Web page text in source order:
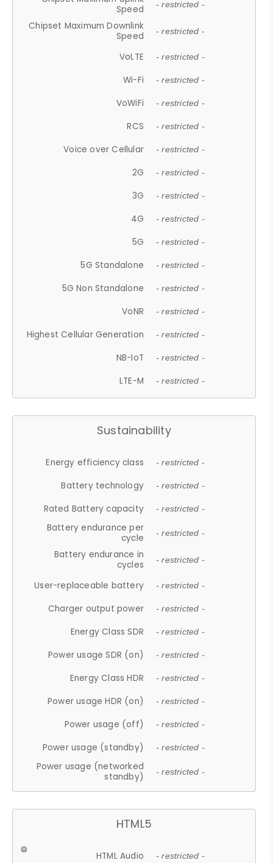
Speed
- restricted -
Chipset Maximum Downlink
Speed
- restricted -
VoLTE - restricted -
Wi-Fi - restricted -
VoWiFi - restricted -
RCS - restricted -
Voice over Cellular - restricted -
2G - restricted -
3G - restricted -
4G - restricted -
5G - restricted -
5G Standalone - restricted -
5G Non Standalone - restricted -
VoNR - restricted -
Highest Cellular Generation - restricted -
NB-IoT - restricted -
LTE-M - restricted -
Sustainability
Energy efficiency class - restricted -
Battery technology - restricted -
Rated Battery capacity - restricted -
Battery endurance per
cycle
- restricted -
Battery endurance in
cycles
- restricted -
User-replaceable battery - restricted -
Charger output power - restricted -
Energy Class SDR - restricted -
Power usage SDR (on) - restricted -
Energy Class HDR - restricted -
Power usage HDR (on) - restricted -
Power usage (off) - restricted -
Power usage (standby) - restricted -
Power usage (networked
standby)
- restricted -
HTML5
HTML Audio - restricted -